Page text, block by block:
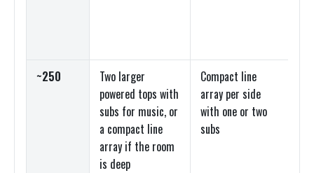
~250
Two larger
powered tops with
subs for music, or
a compact line
array if the room
is deep
Compact line
array per side
with one or two
subs